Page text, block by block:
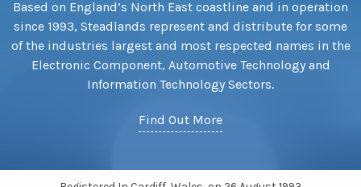
Based on England’s North East coastline and in operation
since 1993, Steadlands represent and distribute for some
of the industries largest and most respected names in the
Electronic Component, Automotive Technology and
Information Technology Sectors.
Find Out More